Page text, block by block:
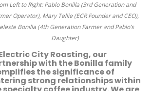
Left to Right: Pablo Bonilla (3rd Generation and
Operator), Mary Tellie (ECR Founder and CEO),
Bonilla (4th Generation Farmer and Pablo’s
Daughter)
City Roasting, our
with the Bonilla family
the significance of
strong relationships within